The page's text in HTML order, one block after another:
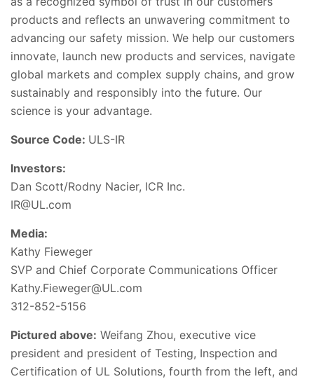
products and reflects an unwavering commitment to
advancing our safety mission. We help our customers
innovate, launch new products and services, navigate
global markets and complex supply chains, and grow
sustainably and responsibly into the future. Our
science is your advantage.
Source Code: ULS-IR
Investors:
Dan Scott/Rodny Nacier, ICR Inc.
IR@UL.com
Media:
Kathy Fieweger
SVP and Chief Corporate Communications Officer
Kathy.Fieweger@UL.com
312-852-5156
Pictured above: Weifang Zhou, executive vice
president and president of Testing, Inspection and
Certification of UL Solutions, fourth from the left, and